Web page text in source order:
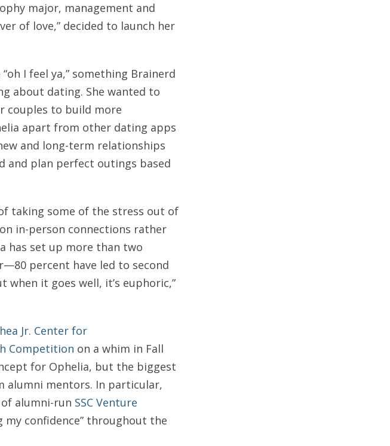
major, management and
of love,” decided to launch her
I feel ya,” something Brainerd
about dating. She wanted to
couples to build more
apart from other dating apps
and long-term relationships
and plan perfect outings based
of taking some of the stress out of
in-person connections rather
has set up more than two
percent have led to second
when it goes well, it’s euphoric,”
Jr. Center for
Competition on a whim in Fall
for Ophelia, but the biggest
alumni mentors. In particular,
of alumni-run SSC Venture
confidence” throughout the